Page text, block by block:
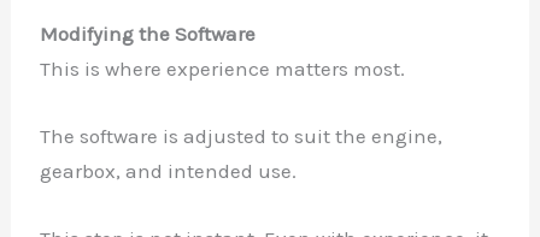
Modifying the Software
This is where experience matters most.
The software is adjusted to suit the engine,
gearbox, and intended use.